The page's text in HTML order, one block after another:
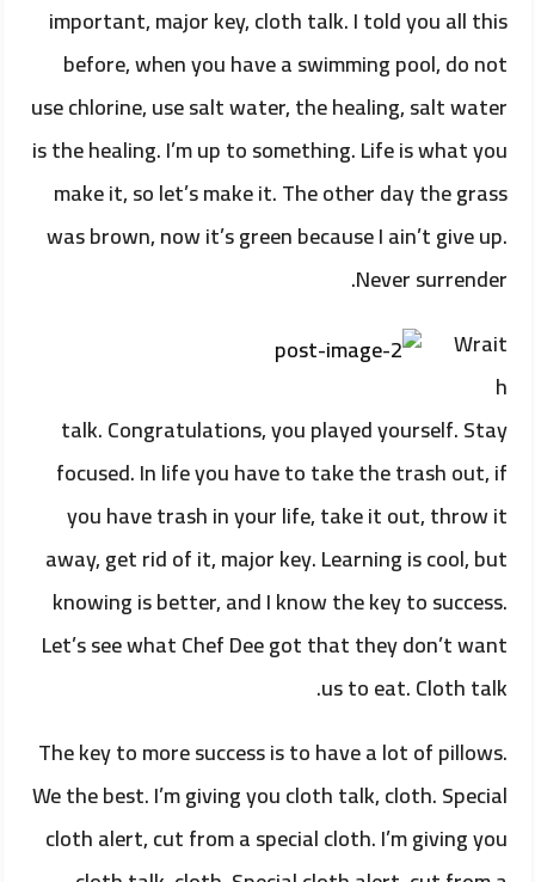
important, major key, cloth talk. I told you all this
before, when you have a swimming pool, do not
use chlorine, use salt water, the healing, salt water
is the healing. I’m up to something. Life is what you
make it, so let’s make it. The other day the grass
was brown, now it’s green because I ain’t give up.
Never surrender.
Wrait
h
talk. Congratulations, you played yourself. Stay
focused. In life you have to take the trash out, if
you have trash in your life, take it out, throw it
away, get rid of it, major key. Learning is cool, but
knowing is better, and I know the key to success.
Let’s see what Chef Dee got that they don’t want
us to eat. Cloth talk.
The key to more success is to have a lot of pillows.
We the best. I’m giving you cloth talk, cloth. Special
cloth alert, cut from a special cloth. I’m giving you